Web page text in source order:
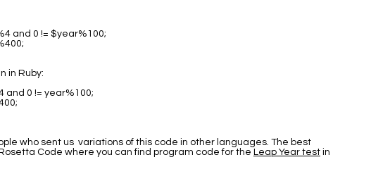
and 0 != $year%100;
in Ruby:
and 0 != year%100;
who sent us variations of this code in other languages. The best
Code where you can find program code for the Leap Year test in